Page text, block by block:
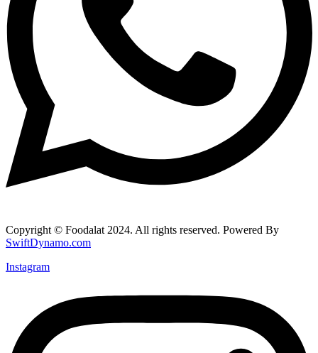
Copyright © Foodalat 2024. All rights reserved. Powered By
SwiftDynamo.com
Instagram